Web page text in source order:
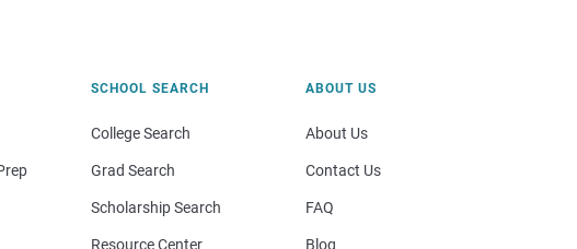
SCHOOL SEARCH
College Search
Grad Search
Scholarship Search
Resource Center
ABOUT US
About Us
Contact Us
FAQ
Blog